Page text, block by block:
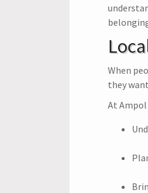
When
they
At